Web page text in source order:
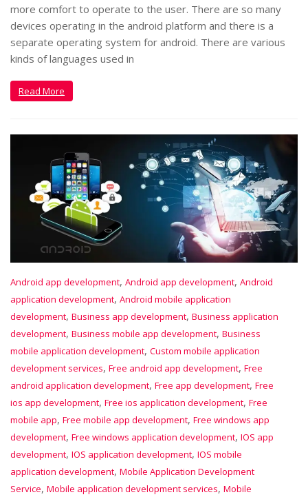
more comfort to operate to the user. There are so many
devices operating in the android platform and there is a
separate operating system for android. There are various
kinds of languages used in
Read More
Android app development, Android app development, Android
application development, Android mobile application
development, Business app development, Business application
development, Business mobile app development, Business
mobile application development, Custom mobile application
development services, Free android app development, Free
android application development, Free app development, Free
ios app development, Free ios application development, Free
mobile app, Free mobile app development, Free windows app
development, Free windows application development, IOS app
development, IOS application development, IOS mobile
application development, Mobile Application Development
Service, Mobile application development services, Mobile